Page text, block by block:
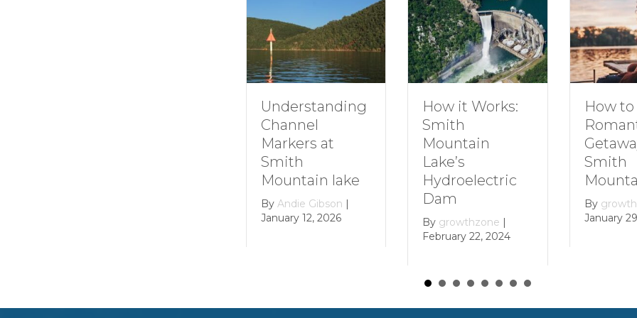
Understanding
Channel
Markers at
Smith
Mountain lake
Andie Gibson |
January 12, 2026
How it Works:
Smith
Mountain
Lake’s
Hydroelectric
Dam
growthzone |
February 22, 2024
How to
Romantic
Getaway to
Smith
Mountain
growthzone
January 29, 2024